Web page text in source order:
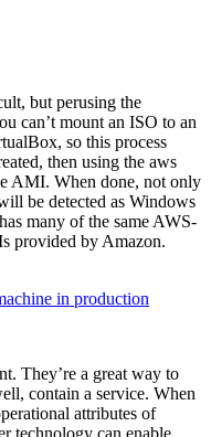
but perusing the
can’t mount an ISO to an
so this process
then using the aws
AMI. When done, not only
be detected as Windows
many of the same AWS-
provided by Amazon.
in production
They’re a great way to
contain a service. When
attributes of
technology can enable